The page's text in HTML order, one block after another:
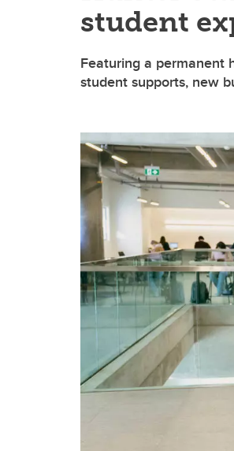
student
Featuring a permanent
student supports, new